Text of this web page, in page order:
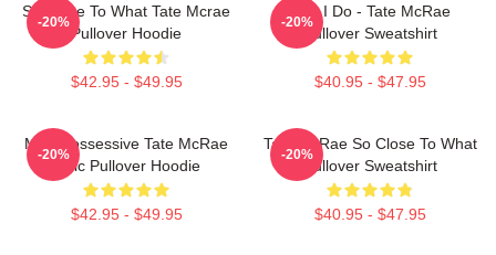
So Close To What Tate Mcrae
Pullover Hoodie
$42.95 - $49.95
-20%
Like I Do - Tate McRae
Pullover Sweatshirt
$40.95 - $47.95
-20%
Miss Possessive Tate McRae
Lyric Pullover Hoodie
$42.95 - $49.95
-20%
Tate McRae So Close To What
Pullover Sweatshirt
$40.95 - $47.95
-20%